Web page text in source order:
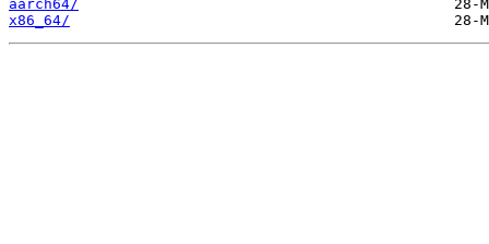
aarch64/
x86_64/